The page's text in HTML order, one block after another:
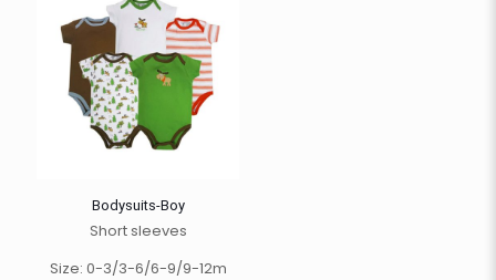
Bodysuits-Boy
Short sleeves
Size: 0-3/3-6/6-9/9-12m